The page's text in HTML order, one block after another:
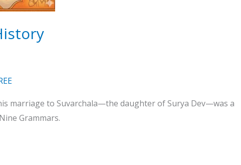
marriage to Suvarchala—the daughter of Surya Dev—was a
Grammars.